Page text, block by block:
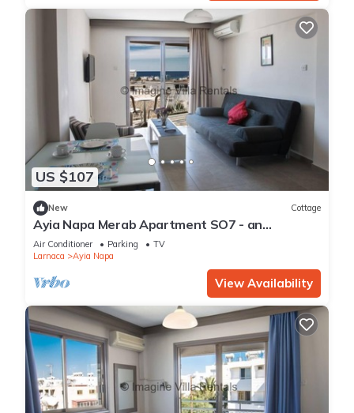
US $107
New Cottage
Ayia Napa Merab Apartment SO7 - an
apartment that sleeps 3 guests in 1 bedroom
Air Conditioner Parking
TV
Larnaca
Ayia Napa
View Availability